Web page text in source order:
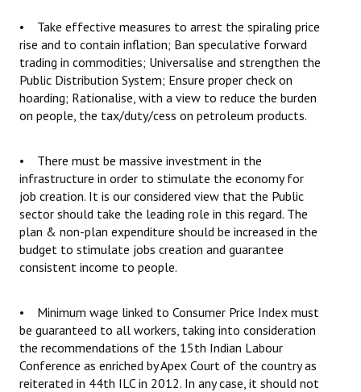
• Take effective measures to arrest the spiraling price
rise and to contain inflation; Ban speculative forward
trading in commodities; Universalise and strengthen the
Public Distribution System; Ensure proper check on
hoarding; Rationalise, with a view to reduce the burden
on people, the tax/duty/cess on petroleum products.
• There must be massive investment in the
infrastructure in order to stimulate the economy for
job creation. It is our considered view that the Public
sector should take the leading role in this regard. The
plan & non-plan expenditure should be increased in the
budget to stimulate jobs creation and guarantee
consistent income to people.
• Minimum wage linked to Consumer Price Index must
be guaranteed to all workers, taking into consideration
the recommendations of the 15th Indian Labour
Conference as enriched by Apex Court of the country as
reiterated in 44th ILC in 2012. In any case, it should not